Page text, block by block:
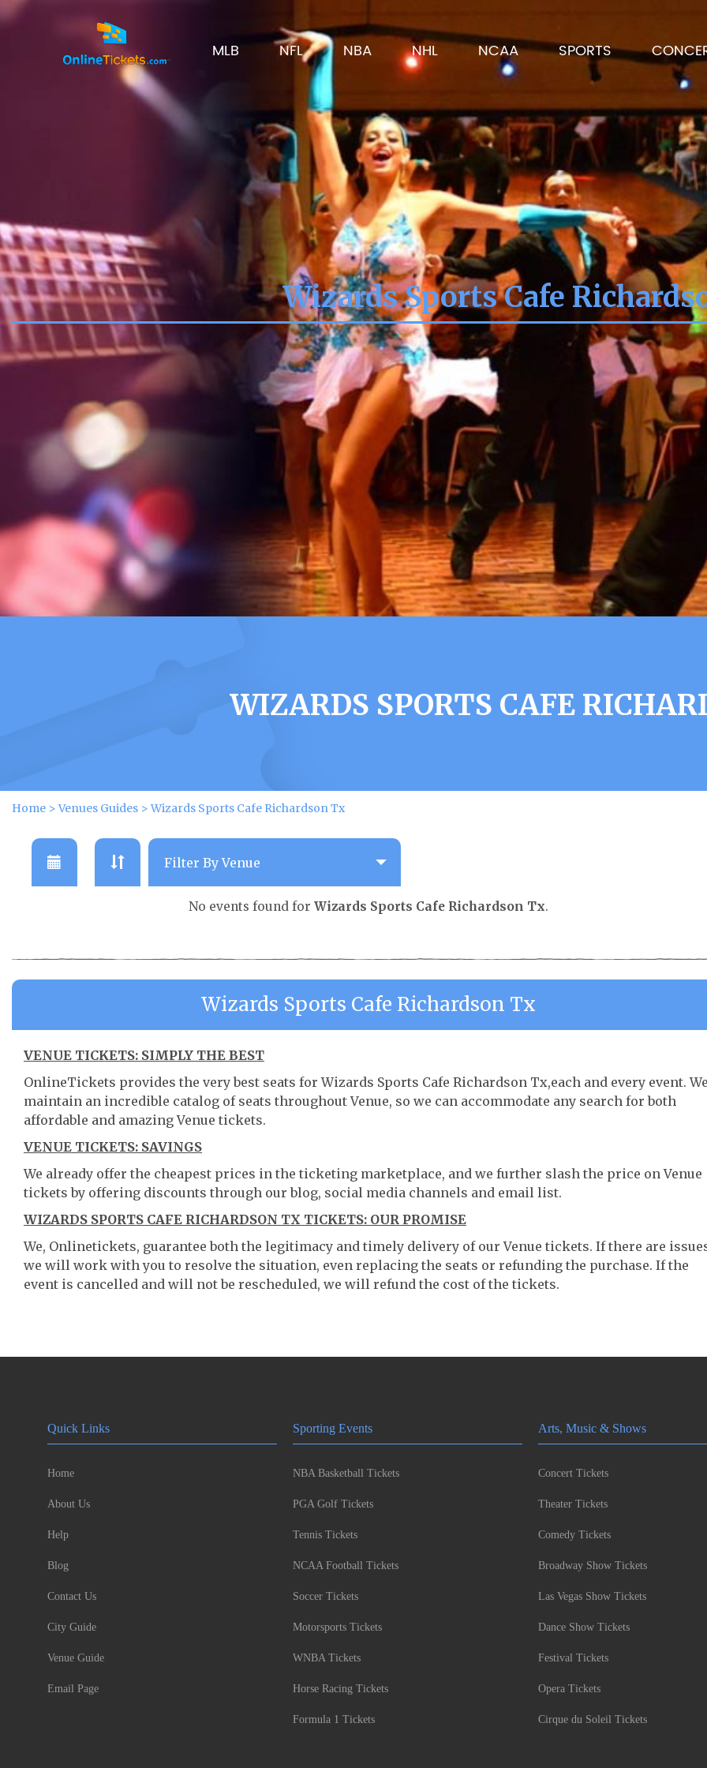
MLB NFL NBA NHL NCAA SPORTS
Wizards Sports Cafe
WIZARDS SPORTS CAFE
Home >Venues Guides >Wizards Sports Cafe Richardson Tx
No events found forWizards Sports Cafe Richardson Tx.
Wizards Sports Cafe Richardson Tx
VENUE TICKETS: SIMPLY THE BEST
OnlineTickets provides the very best seats for Wizards Sports Cafe Richardson Tx,each and every event.
maintain an incredible catalog of seats throughout Venue, so we can accommodate any search for both
affordable and amazing Venue tickets.
VENUE TICKETS: SAVINGS
We already offer the cheapest prices in the ticketing marketplace, and we further slash the price on Venue
tickets by offering discounts through our blog, social media channels and email list.
WIZARDS SPORTS CAFE RICHARDSON TX TICKETS: OUR PROMISE
We, Onlinetickets, guarantee both the legitimacy and timely delivery of our Venue tickets. If there are
we will work with you to resolve the situation, even replacing the seats or refunding the purchase. If the
event is cancelled and will not be rescheduled, we will refund the cost of the tickets.
Quick Links
Home
About Us
Help
Blog
Contact Us
City Guide
Venue Guide
Email Page
Sporting Events
NBA Basketball Tickets
PGA Golf Tickets
Tennis Tickets
NCAA Football Tickets
Soccer Tickets
Motorsports Tickets
WNBA Tickets
Horse Racing Tickets
Formula 1 Tickets
Arts, Music & Shows
Concert Tickets
Theater Tickets
Comedy Tickets
Broadway Show Tickets
Las Vegas Show Tickets
Dance Show Tickets
Festival Tickets
Opera Tickets
Cirque du Soleil Tickets